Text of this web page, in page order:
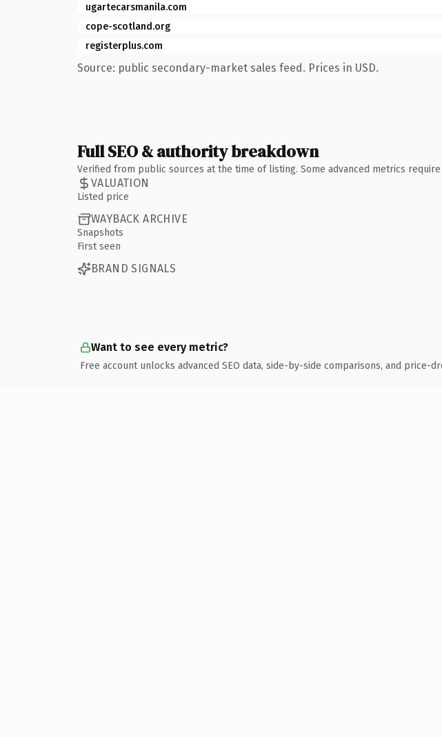
ugartecarsmanila.com
cope-scotland.org
registerplus.com
Source: public secondary-market sales feed. Prices in USD.
Full SEO & authority breakdown
Verified from public sources at the time of listing. Some advanced metrics
VALUATION
Listed price
WAYBACK ARCHIVE
Snapshots
First seen
BRAND SIGNALS
Want to see every metric?
Free account unlocks advanced SEO data, side-by-side comparisons, and price-